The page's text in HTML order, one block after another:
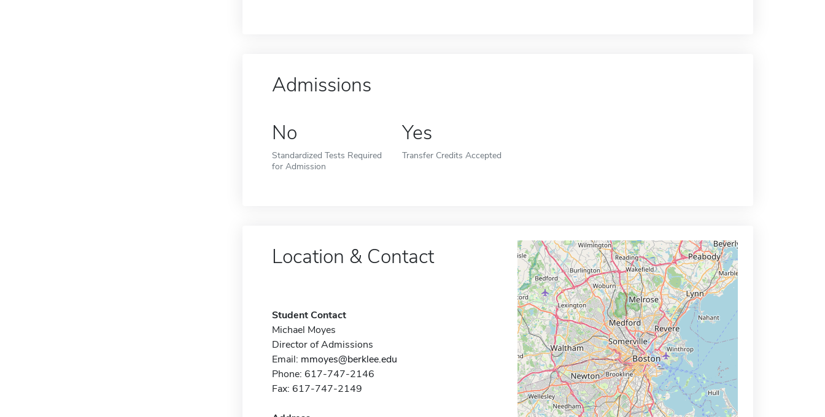
Admissions
No
Standardized Tests Required
for Admission
Yes
Transfer Credits Accepted
Location & Contact
Student Contact
Michael Moyes
Director of Admissions
Email: mmoyes@berklee.edu
Phone: 617-747-2146
Fax: 617-747-2149